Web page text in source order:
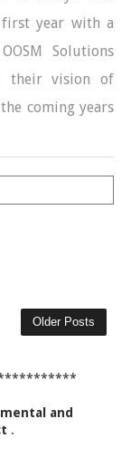
first year with a
Solutions
their vision of
coming years
Older Posts
and
.